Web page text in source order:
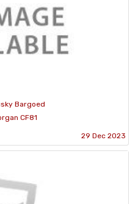
Bargoed
CF81
29 Dec 2023